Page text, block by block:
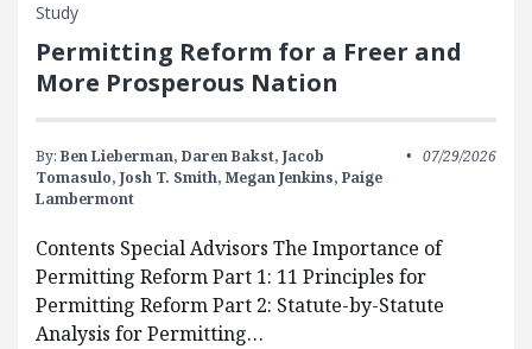
Study
Permitting Reform for a Freer and
More Prosperous Nation
By: Ben Lieberman, Daren Bakst, Jacob
Tomasulo, Josh T. Smith, Megan Jenkins, Paige
Lambermont
07/29/2026
Contents Special Advisors The Importance of
Permitting Reform Part 1: 11 Principles for
Permitting Reform Part 2: Statute-by-Statute
Analysis for Permitting…